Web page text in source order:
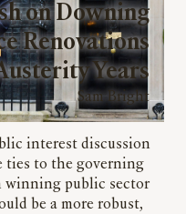
on Downing
Renovations
Years
Sam Bright
interest discussion
ties to the governing
winning public sector
be a more robust,